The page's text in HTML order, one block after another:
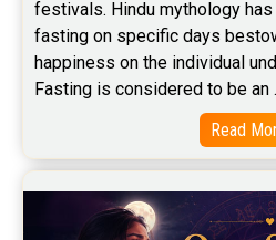
Free Wealth Horoscope
Free Marriage Horoscope
Free Star Horoscope
Baby Names Reviews
Free Chinese Horoscope
festivals. Hindu mythology
fasting on specific days
happiness on the individual
Fasting is considered to be an
Read